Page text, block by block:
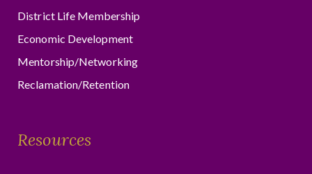
District Life Membership
Economic Development
Mentorship/Networking
Reclamation/Retention
Resources